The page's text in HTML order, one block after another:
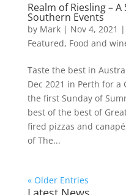
Realm of Riesling –
Southern Events
by Mark| Nov 4, 2021 |
Featured, Food and
Taste the best in
Dec 2021 in Perth for
the first Sunday of
best of the best of
fired pizzas and
of The...
« Older Entries